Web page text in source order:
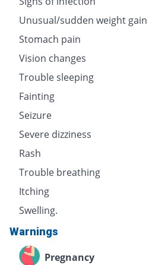
Unusual/sudden weight gain
Stomach pain
Vision changes
Trouble sleeping
Fainting
Seizure
Severe dizziness
Rash
Trouble breathing
Itching
Swelling.
Warnings
Pregnancy